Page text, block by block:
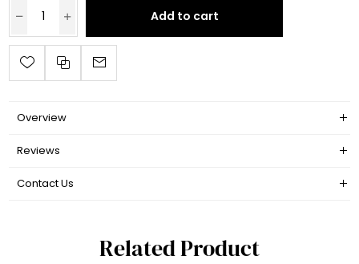
Add to cart
Overview
Reviews
Contact Us
Related Product